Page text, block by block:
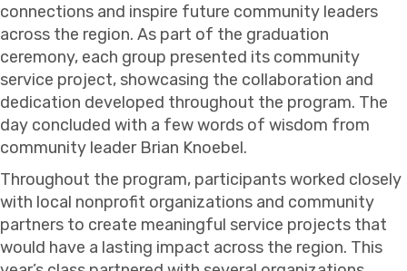
connections and inspire future community leaders
across the region. As part of the graduation
ceremony, each group presented its community
service project, showcasing the collaboration and
dedication developed throughout the program. The
day concluded with a few words of wisdom from
community leader Brian Knoebel.
Throughout the program, participants worked closely
with local nonprofit organizations and community
partners to create meaningful service projects that
would have a lasting impact across the region. This